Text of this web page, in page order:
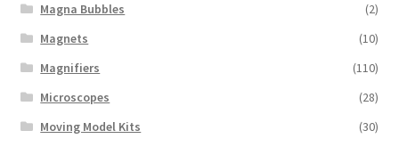
Magna Bubbles
(2)
Magnets
(10)
Magnifiers
(110)
Microscopes
(28)
Moving Model Kits
(30)